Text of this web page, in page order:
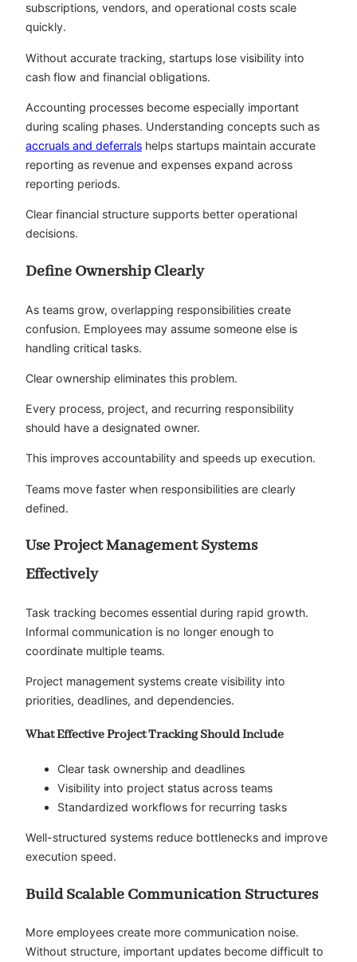
subscriptions, vendors, and operational costs scale
quickly.
Without accurate tracking, startups lose visibility into
cash flow and financial obligations.
Accounting processes become especially important
during scaling phases. Understanding concepts such as
accruals and deferrals helps startups maintain accurate
reporting as revenue and expenses expand across
reporting periods.
Clear financial structure supports better operational
decisions.
Define Ownership Clearly
As teams grow, overlapping responsibilities create
confusion. Employees may assume someone else is
handling critical tasks.
Clear ownership eliminates this problem.
Every process, project, and recurring responsibility
should have a designated owner.
This improves accountability and speeds up execution.
Teams move faster when responsibilities are clearly
defined.
Use Project Management Systems
Effectively
Task tracking becomes essential during rapid growth.
Informal communication is no longer enough to
coordinate multiple teams.
Project management systems create visibility into
priorities, deadlines, and dependencies.
What Effective Project Tracking Should Include
Clear task ownership and deadlines
Visibility into project status across teams
Standardized workflows for recurring tasks
Well-structured systems reduce bottlenecks and improve
execution speed.
Build Scalable Communication Structures
More employees create more communication noise.
Without structure, important updates become difficult to